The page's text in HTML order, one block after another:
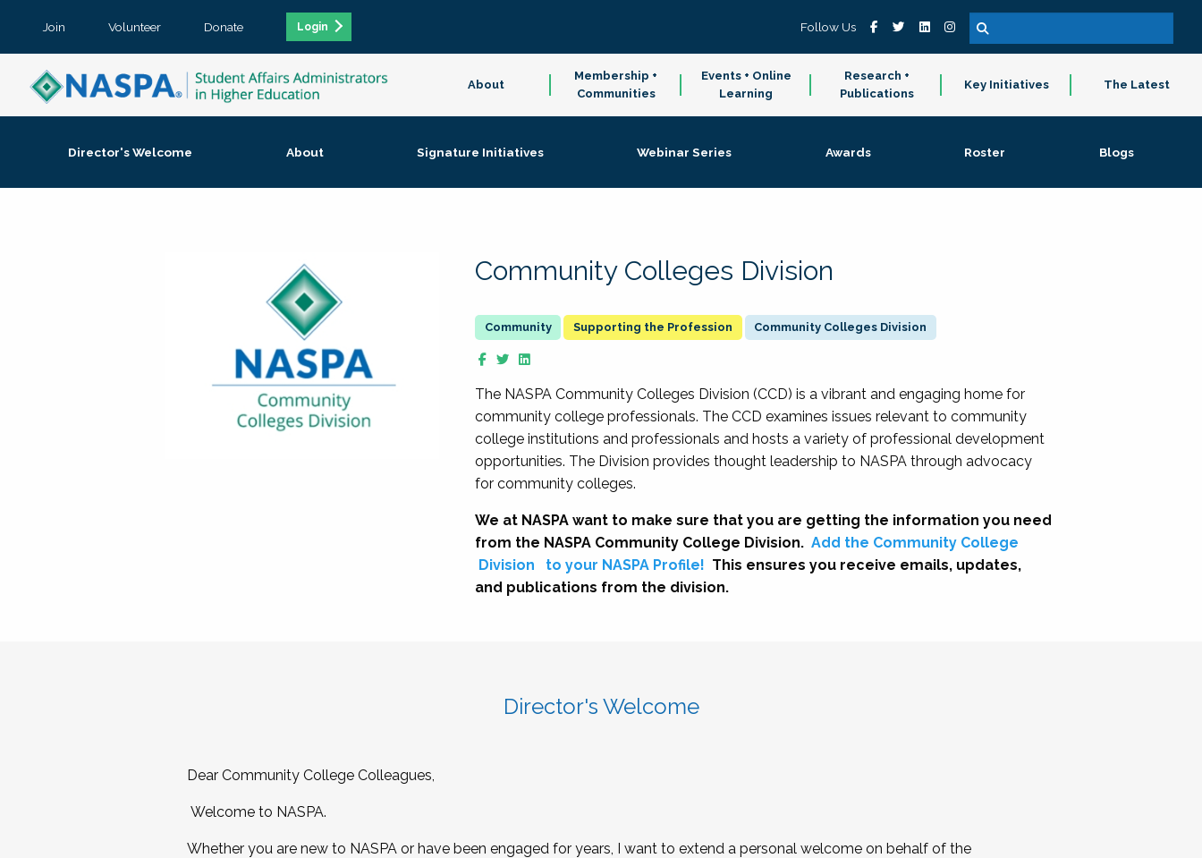
Join Volunteer Donate Login Follow Us
About
Membership +
Communities
Events + Online
Learning
Research +
Publications
Key Initiatives The Latest
Director's Welcome About Signature Initiatives Webinar Series Awards Roster Blogs
Community Colleges Division
Supporting the Profession Community Colleges Division
The NASPA Community Colleges Division (CCD) is a vibrant and engaging home for
community college professionals. The CCD examines issues relevant to community
college institutions and professionals and hosts a variety of professional development
opportunities. The Division provides thought leadership to NASPA through advocacy
for community colleges.
We at NASPA want to make sure that you are getting the information you need
from the NASPA Community College Division. Add the Community College
Division
to your NASPA Profile! This ensures you receive emails, updates,
and publications from the division.
Director's Welcome
Dear Community College Colleagues,
Welcome to NASPA.
Whether you are new to NASPA or have been engaged for years, I want to extend a personal welcome on behalf of the